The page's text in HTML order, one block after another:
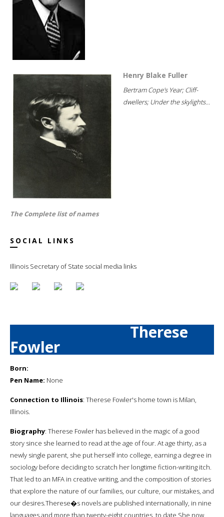
Henry Blake Fuller
Bertram Cope's Year; Cliff-
dwellers; Under the skylights...
The Complete list of names
SOCIAL LINKS
Illinois Secretary of State social media links
Therese
Fowler
Born:
Pen Name: None
Connection to Illinois: Therese Fowler's home town is Milan,
Illinois.
Biography: Therese Fowler has believed in the magic of a good
story since she learned to read at the age of four. At age thirty, as a
newly single parent, she put herself into college, earning a degree in
sociology before deciding to scratch her longtime fiction-writing itch.
That led to an MFA in creative writing, and the composition of stories
that explore the nature of our families, our culture, our mistakes, and
our desires.Therese�s novels are published internationally, in nine
languages and more than twenty-eight countries, to date.She now